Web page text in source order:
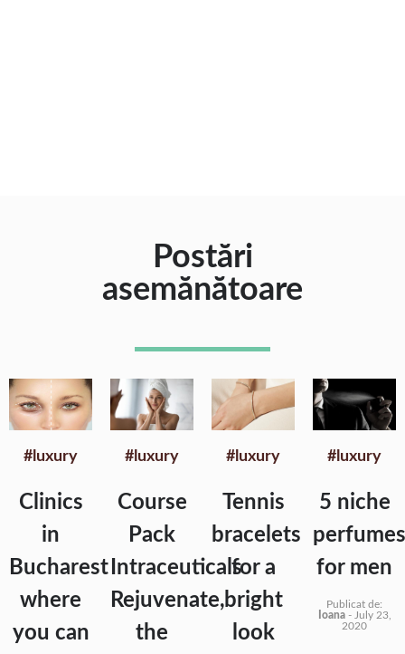
Postări
asemănătoare
#luxury
Clinics
in
Bucharest
where
you can
#luxury
Course
Pack
Intraceuticals
Rejuvenate,
the
#luxury
Tennis
bracelets
for a
bright
look
#luxury
5 niche
perfumes
for men
Publicat de:
Ioana- July 23,
2020